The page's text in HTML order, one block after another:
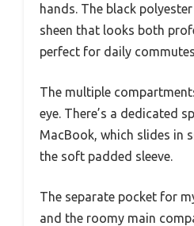
hands. The black
sheen that looks both
perfect for daily
The multiple
eye. There’s a dedicated
MacBook, which slides in
the soft padded sleeve.
The separate pocket for
and the roomy main